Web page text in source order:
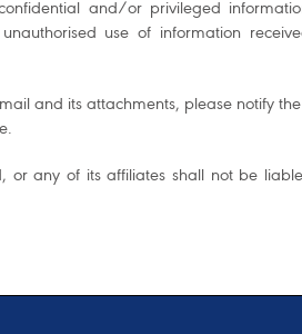
and/or privileged
use of information
and its attachments, please notify
or any of its affiliates shall not be